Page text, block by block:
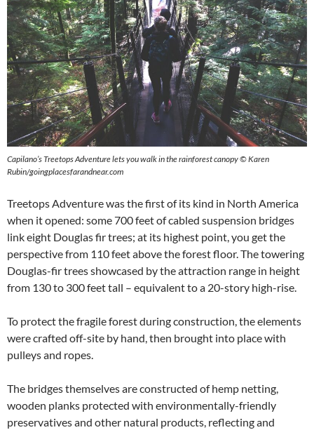
Capilano’s Treetops Adventure lets you walk in the rainforest canopy©Karen
Rubin/goingplacesfarandnear.com
Treetops Adventure was the first of its kind in North America
when it opened: some 700 feet of cabled suspension bridges
link eight Douglas fir trees; at its highest point, you get the
perspective from 110 feet above the forest floor. The towering
Douglas-fir trees showcased by the attraction range in height
from 130 to 300 feet tall – equivalent to a 20-story high-rise.
To protect the fragile forest during construction, the elements
were crafted off-site by hand, then brought into place with
pulleys and ropes.
The bridges themselves are constructed of hemp netting,
wooden planks protected with environmentally-friendly
preservatives and other natural products, reflecting and